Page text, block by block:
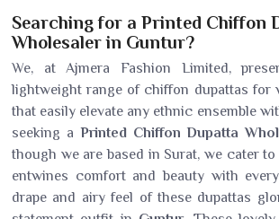
Searching for a Printed Chiffon
Wholesaler in Guntur?
We, at Ajmera Fashion Limited,
lightweight range of chiffon dupattas for
that easily elevate any ethnic ensemble
seeking a Printed Chiffon Dupatta
though we are based in Surat, we cater
entwines comfort and beauty with
drape and airy feel of these dupattas